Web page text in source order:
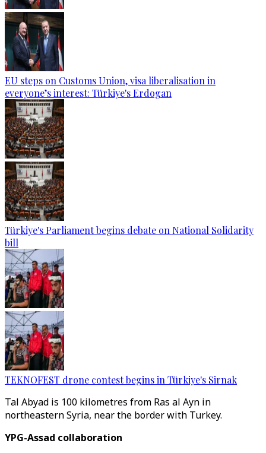
EU steps on Customs Union, visa liberalisation in
everyone’s interest: Türkiye's Erdogan
Türkiye's Parliament begins debate on National Solidarity
bill
TEKNOFEST drone contest begins in Türkiye's Sirnak
Tal Abyad is 100 kilometres from Ras al Ayn in
northeastern Syria, near the border with Turkey.
YPG-Assad collaboration